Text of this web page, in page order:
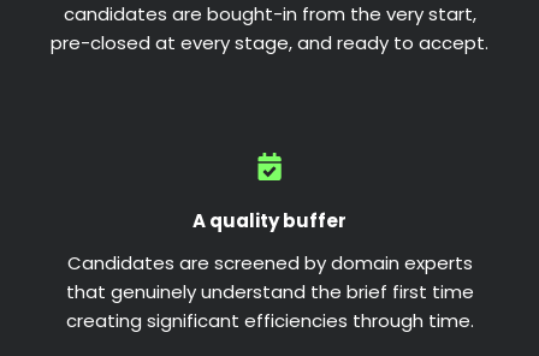
candidates are bought-in from the very start,
pre-closed at every stage, and ready to accept.
A quality buffer
Candidates are screened by domain experts
that genuinely understand the brief first time
creating significant efficiencies through time.